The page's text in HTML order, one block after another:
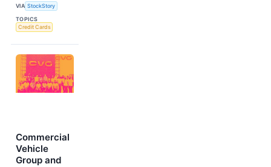
VIA StockStory
TOPICS
Credit Cards
Commercial
Vehicle
Group and